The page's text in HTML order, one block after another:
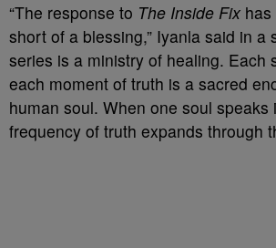
“The response to The Inside Fix
short of a blessing,” Iyanla said in a
series is a ministry of healing. Each
each moment of truth is a sacred
human soul. When one soul speaks
frequency of truth expands through